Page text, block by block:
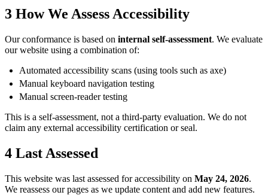
3 How We Assess Accessibility
Our conformance is based on internal self-assessment. We evaluate
our website using a combination of:
Automated accessibility scans (using tools such as axe)
Manual keyboard navigation testing
Manual screen-reader testing
This is a self-assessment, not a third-party evaluation. We do not
claim any external accessibility certification or seal.
4 Last Assessed
This website was last assessed for accessibility on May 24, 2026.
We reassess our pages as we update content and add new features.